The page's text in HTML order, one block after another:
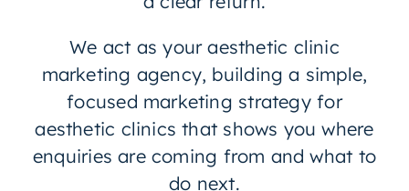
We act as your aesthetic clinic
marketing agency, building a simple,
focused marketing strategy for
aesthetic clinics that shows you where
enquiries are coming from and what to
do next.